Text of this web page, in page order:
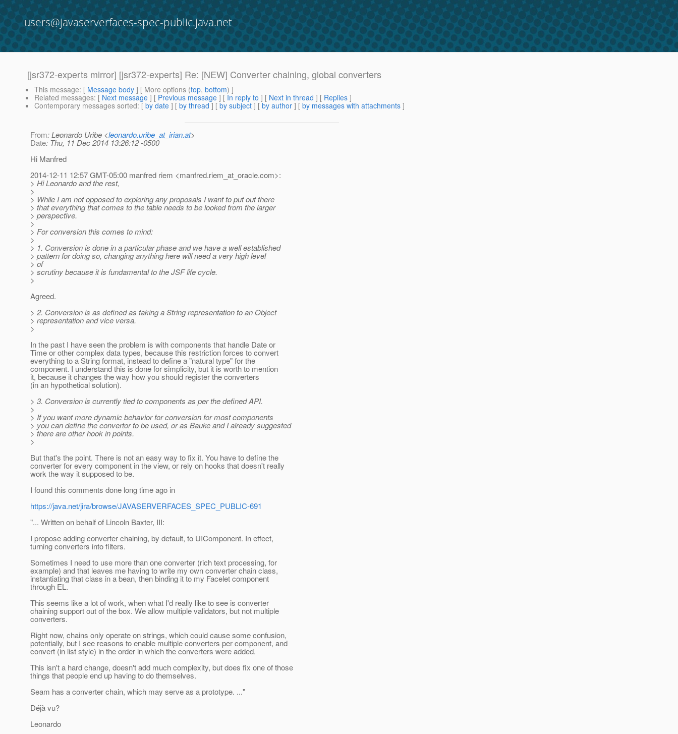
users@javaserverfaces-spec-public.java.net
[jsr372-experts mirror] [jsr372-experts] Re: [NEW] Converter chaining, global converters
This message: [ Message body ] [ More options (top, bottom) ]
Related messages: [ Next message ] [ Previous message ] [ In reply to ] [ Next in thread ] [ Replies ]
Contemporary messages sorted: [ by date ] [ by thread ] [ by subject ] [ by author ] [ by messages with attachments ]
From: Leonardo Uribe <leonardo.uribe_at_irian.at>
Date: Thu, 11 Dec 2014 13:26:12 -0500
Hi Manfred
2014-12-11 12:57 GMT-05:00 manfred riem <manfred.riem_at_oracle.com>:
> Hi Leonardo and the rest,
>
> While I am not opposed to exploring any proposals I want to put out there
> that everything that comes to the table needs to be looked from the larger
> perspective.
>
> For conversion this comes to mind:
>
> 1. Conversion is done in a particular phase and we have a well established
> pattern for doing so, changing anything here will need a very high level
> of
> scrutiny because it is fundamental to the JSF life cycle.
>
Agreed.
> 2. Conversion is as defined as taking a String representation to an Object
> representation and vice versa.
>
In the past I have seen the problem is with components that handle Date or
Time or other complex data types, because this restriction forces to convert
everything to a String format, instead to define a "natural type" for the
component. I understand this is done for simplicity, but it is worth to mention
it, because it changes the way how you should register the converters
(in an hypothetical solution).
> 3. Conversion is currently tied to components as per the defined API.
>
> If you want more dynamic behavior for conversion for most components
> you can define the convertor to be used, or as Bauke and I already suggested
> there are other hook in points.
>
But that's the point. There is not an easy way to fix it. You have to define the
converter for every component in the view, or rely on hooks that doesn't really
work the way it supposed to be.
I found this comments done long time ago in
https://java.net/jira/browse/JAVASERVERFACES_SPEC_PUBLIC-691
"... Written on behalf of Lincoln Baxter, III:
I propose adding converter chaining, by default, to UIComponent. In effect,
turning converters into filters.
Sometimes I need to use more than one converter (rich text processing, for
example) and that leaves me having to write my own converter chain class,
instantiating that class in a bean, then binding it to my Facelet component
through EL.
This seems like a lot of work, when what I'd really like to see is converter
chaining support out of the box. We allow multiple validators, but not multiple
converters.
Right now, chains only operate on strings, which could cause some confusion,
potentially, but I see reasons to enable multiple converters per component, and
convert (in list style) in the order in which the converters were added.
This isn't a hard change, doesn't add much complexity, but does fix one of those
things that people end up having to do themselves.
Seam has a converter chain, which may serve as a prototype. ..."
Déjà vu?
Leonardo